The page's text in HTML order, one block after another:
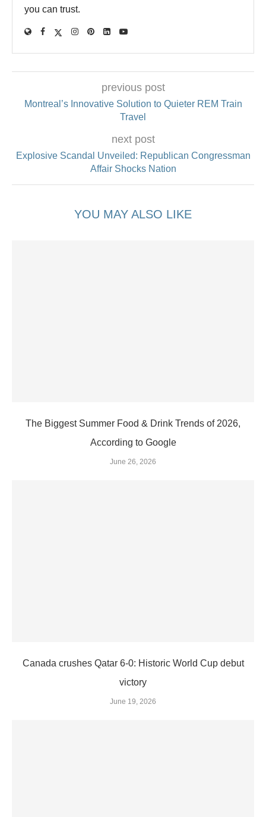
you can trust.
previous post
Montreal’s Innovative Solution to Quieter REM Train
Travel
next post
Explosive Scandal Unveiled: Republican Congressman
Affair Shocks Nation
YOU MAY ALSO LIKE
The Biggest Summer Food & Drink Trends of 2026,
According to Google
June 26, 2026
Canada crushes Qatar 6-0: Historic World Cup debut
victory
June 19, 2026